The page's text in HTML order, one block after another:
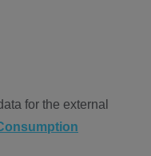
for the external